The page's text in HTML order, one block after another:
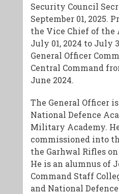
Security Council
September 01, 2025.
the Vice Chief of
July 01, 2024 to July
General Officer
Central Command
June 2024.
​The General Officer
National Defence
Military Academy.
commissioned into
the Garhwal Rifles on
He is an alumnus of
Command Staff
and National